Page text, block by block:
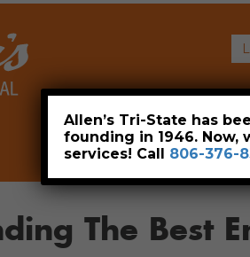
The Best
Allen’s Tri-State has
founding in 1946. Now,
services! Call 806-376-